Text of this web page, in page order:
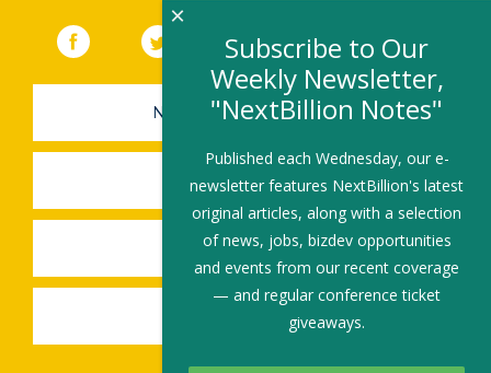
Facebook (link opens in a new window)
Twitter(link opens in a new window)
YouTube (link opens in a new
LinkedIn
NEWSLETTER SIGN-UP
SUBMIT A JOB
SHARE A STORY
SHARE AN EVENT
Subscribe to Our
Weekly Newsletter,
"NextBillion Notes"
Published each Wednesday, our e-
newsletter features NextBillion's latest
original articles, along with a selection
of news, jobs, bizdev opportunities
and events from our recent coverage
— and regular conference ticket
giveaways.
×